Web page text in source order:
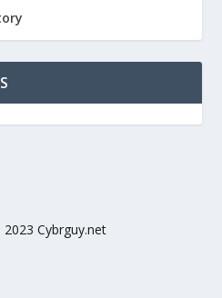
Cybrguy.net